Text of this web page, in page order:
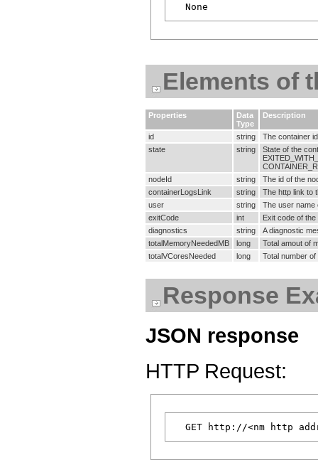
Elements of
Properties
Data
Type
Description
id string
The container id
state
string
State of the
nodeId
string
The id of the
containerLogsLink
string
The http link to
user
string
The user name
exitCode
int
Exit code of
diagnostics
string
A diagnostic
totalMemoryNeededMB
long
Total amout of
totalVCoresNeeded
long Total number
Response
JSON response
HTTP Request: